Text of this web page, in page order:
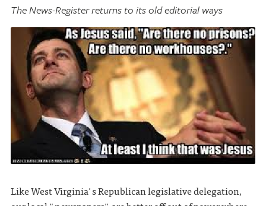
The News-Register returns to its old editorial ways
Like West Virginia's Republican legislative delegation,